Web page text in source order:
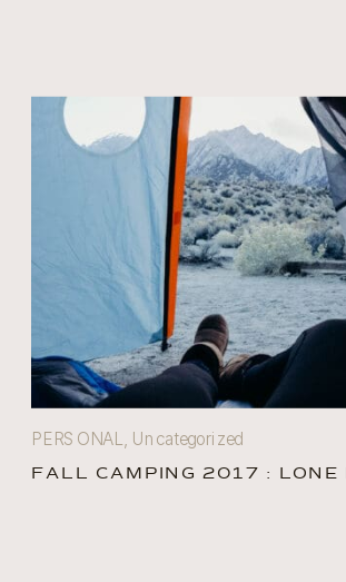
PERSONAL, Uncategorized
FALL CAMPING 2017 : LONE